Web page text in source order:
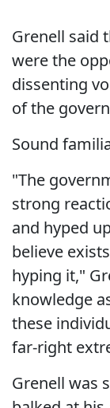
Grenell said
were the
dissenting
of the
Sound
"The
strong
and hyped
believe
hyping it,"
knowledge
these
far-right
Grenell was